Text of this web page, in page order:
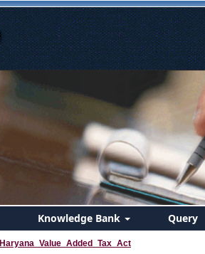
Knowledge Bank Query
Haryana_Value_Added_Tax_Act